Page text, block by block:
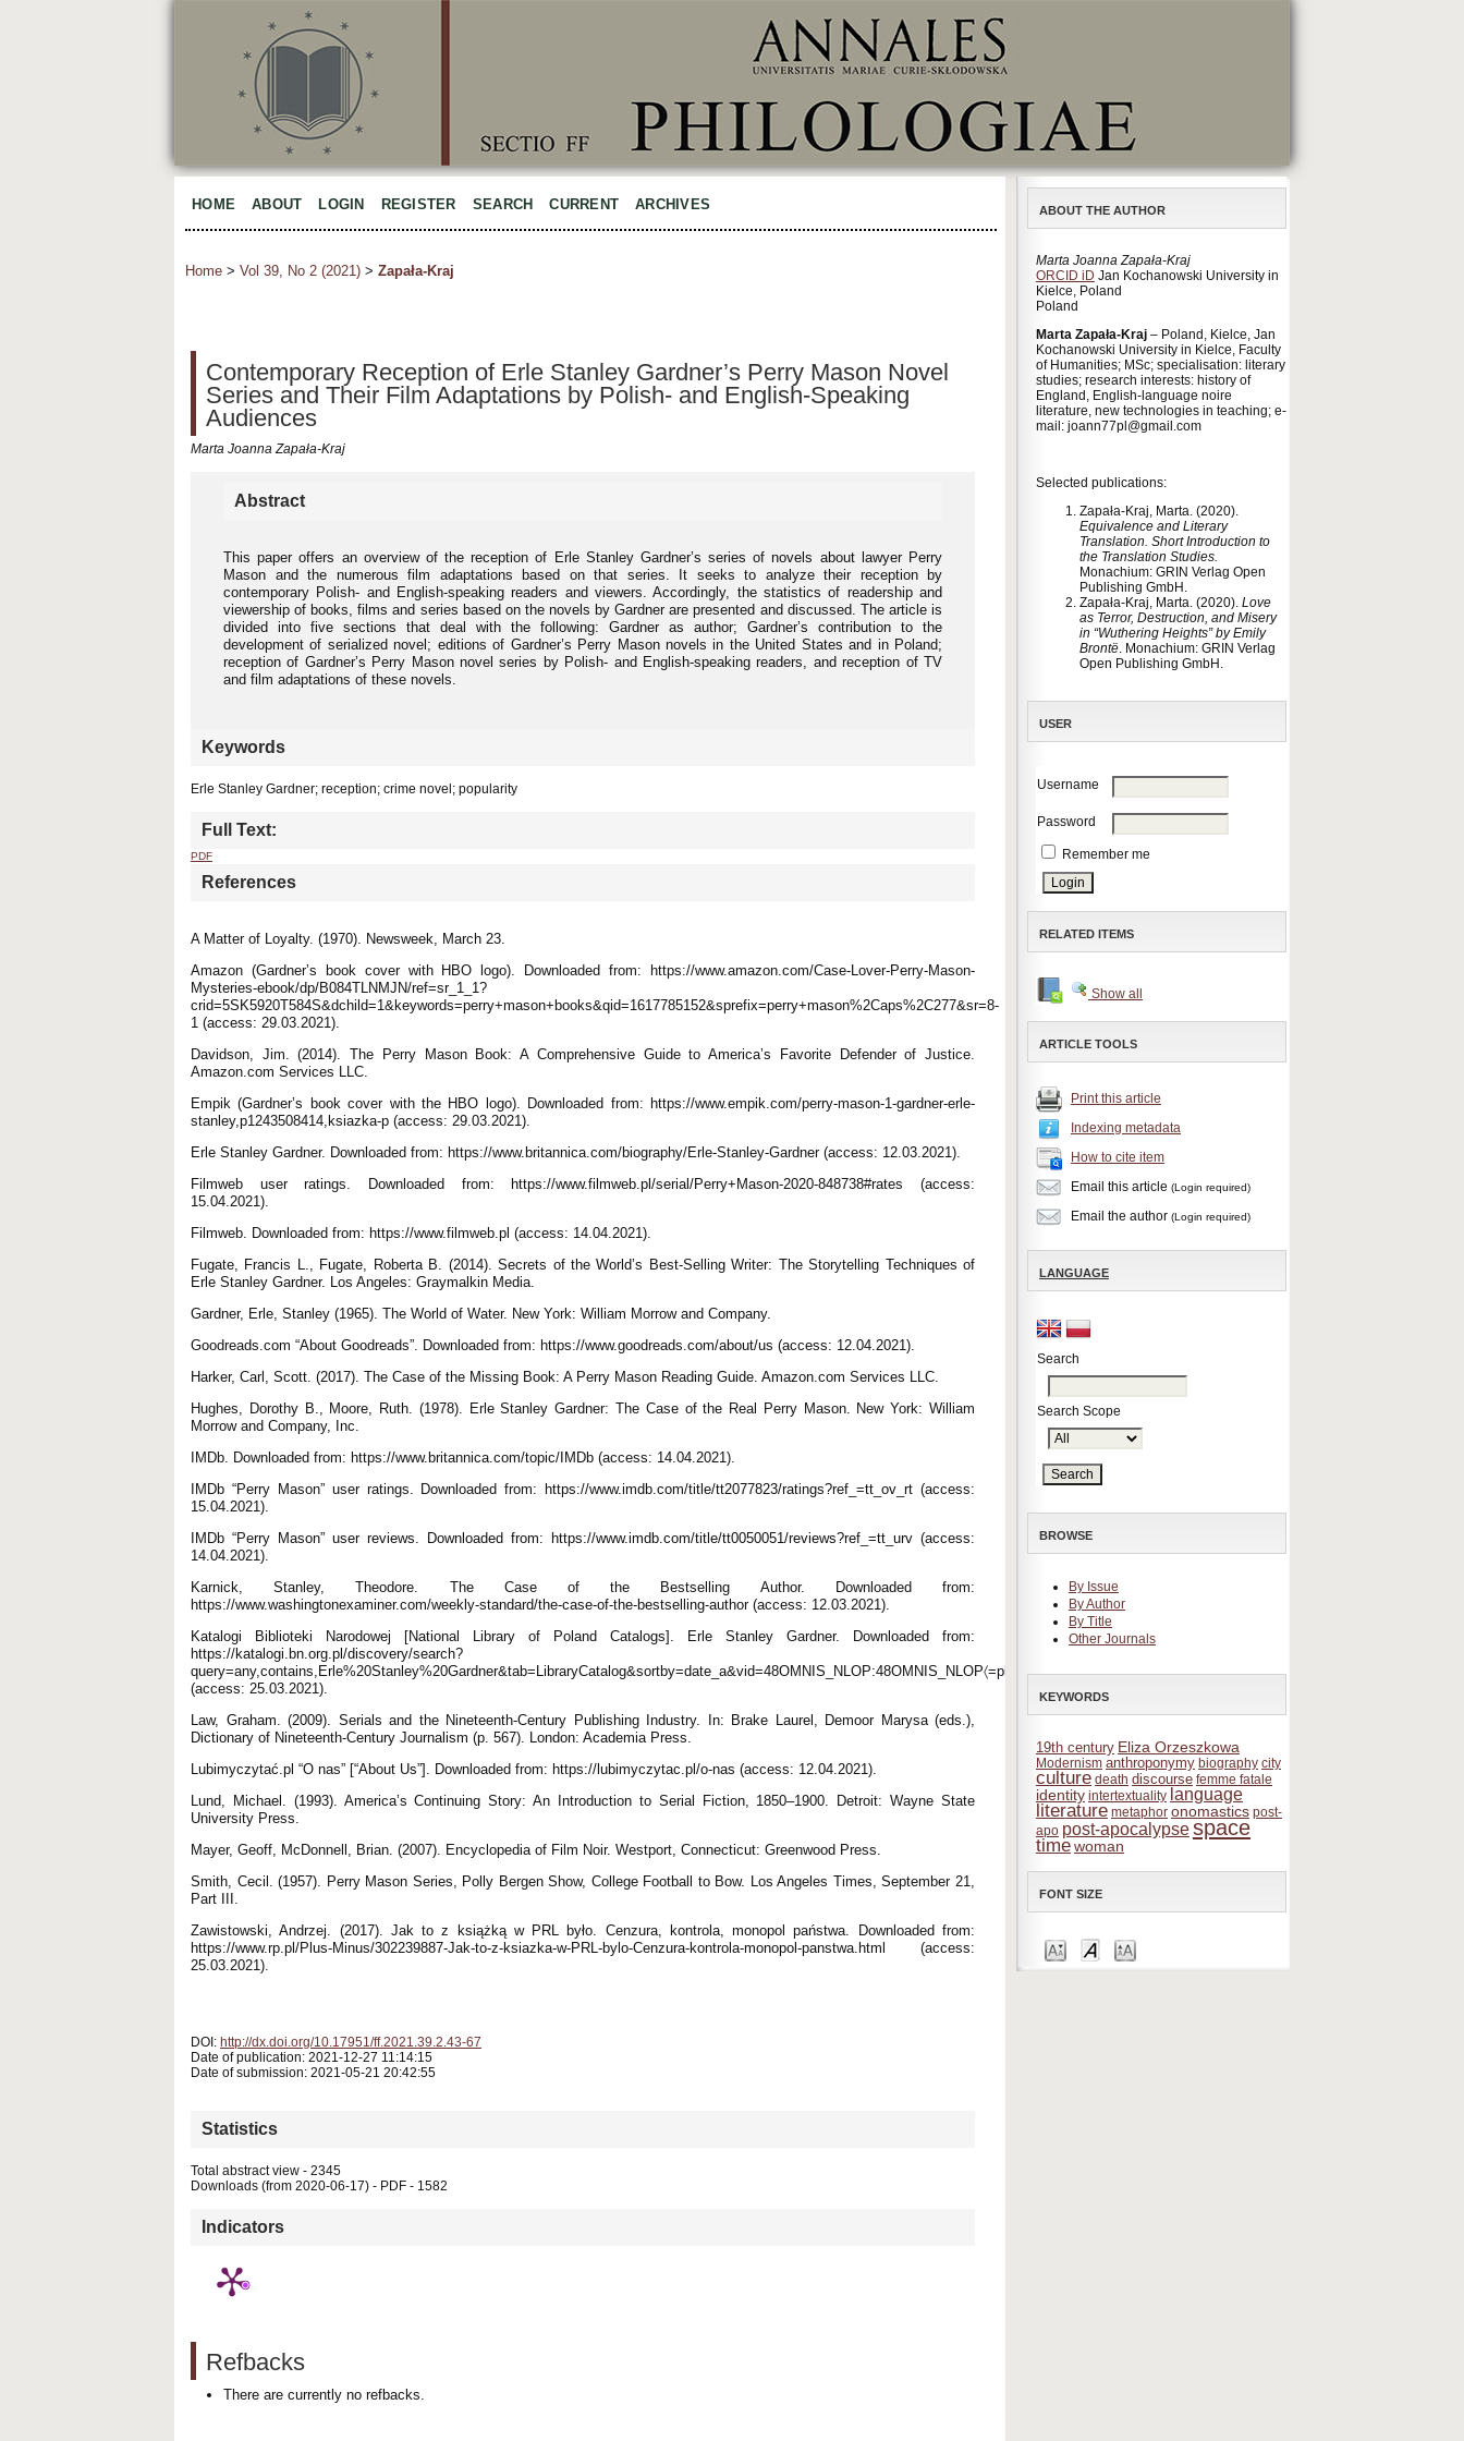
ABOUT THE AUTHOR
Marta Joanna Zapała-Kraj
ORCID iD Jan Kochanowski University in
Kielce, Poland
Poland
Marta Zapała-Kraj – Poland, Kielce, Jan
Kochanowski University in Kielce, Faculty
of Humanities; MSc; specialisation: literary
studies; research interests: history of
England, English-language noire
literature, new technologies in teaching; e-
mail: joann77pl@gmail.com
Selected publications:
Zapała-Kraj, Marta. (2020).
Equivalence and Literary
Translation. Short Introduction to
the Translation Studies.
Monachium: GRIN Verlag Open
Publishing GmbH.
Zapała-Kraj, Marta. (2020). Love
as Terror, Destruction, and Misery
in “Wuthering Heights” by Emily
Brontë. Monachium: GRIN Verlag
Open Publishing GmbH.
USER
Username
Password
Remember me
RELATED ITEMS
Show all
ARTICLE TOOLS
Print this article
Indexing metadata
How to cite item
Email this article (Login required)
Email the author (Login required)
LANGUAGE
Search
Search Scope
BROWSE
By Issue
By Author
By Title
Other Journals
KEYWORDS
19th century Eliza Orzeszkowa
Modernism anthroponymy biography city
culture death discourse femme fatale
identity intertextuality language
literature metaphor onomastics post-
apo post-apocalypsespace
timewoman
FONT SIZE
HOME ABOUT LOGIN REGISTER SEARCH CURRENT ARCHIVES
Home > Vol 39, No 2 (2021) > Zapała-Kraj
Contemporary Reception of Erle Stanley Gardner’s Perry Mason Novel
Series and Their Film Adaptations by Polish- and English-Speaking
Audiences
Marta Joanna Zapała-Kraj
Abstract
This paper offers an overview of the reception of Erle Stanley Gardner’s series of novels about lawyer Perry
Mason and the numerous film adaptations based on that series. It seeks to analyze their reception by
contemporary Polish- and English-speaking readers and viewers. Accordingly, the statistics of readership and
viewership of books, films and series based on the novels by Gardner are presented and discussed. The article is
divided into five sections that deal with the following: Gardner as author; Gardner’s contribution to the
development of serialized novel; editions of Gardner’s Perry Mason novels in the United States and in Poland;
reception of Gardner’s Perry Mason novel series by Polish- and English-speaking readers, and reception of TV
and film adaptations of these novels.
Keywords
Erle Stanley Gardner; reception; crime novel; popularity
Full Text:
PDF
References
A Matter of Loyalty. (1970). Newsweek, March 23.
Amazon (Gardner’s book cover with HBO logo). Downloaded from: https://www.amazon.com/Case-Lover-Perry-Mason-
Mysteries-ebook/dp/B084TLNMJN/ref=sr_1_1?
crid=5SK5920T584S&dchild=1&keywords=perry+mason+books&qid=1617785152&sprefix=perry+mason%2Caps%2C277&sr=8-
1 (access: 29.03.2021).
Davidson, Jim. (2014). The Perry Mason Book: A Comprehensive Guide to America’s Favorite Defender of Justice.
Amazon.com Services LLC.
Empik (Gardner’s book cover with the HBO logo). Downloaded from: https://www.empik.com/perry-mason-1-gardner-erle-
stanley,p1243508414,ksiazka-p (access: 29.03.2021).
Erle Stanley Gardner. Downloaded from: https://www.britannica.com/biography/Erle-Stanley-Gardner (access: 12.03.2021).
Filmweb user ratings. Downloaded from: https://www.filmweb.pl/serial/Perry+Mason-2020-848738#rates (access:
15.04.2021).
Filmweb. Downloaded from: https://www.filmweb.pl (access: 14.04.2021).
Fugate, Francis L., Fugate, Roberta B. (2014). Secrets of the World’s Best-Selling Writer: The Storytelling Techniques of
Erle Stanley Gardner. Los Angeles: Graymalkin Media.
Gardner, Erle, Stanley (1965). The World of Water. New York: William Morrow and Company.
Goodreads.com “About Goodreads”. Downloaded from: https://www.goodreads.com/about/us (access: 12.04.2021).
Harker, Carl, Scott. (2017). The Case of the Missing Book: A Perry Mason Reading Guide. Amazon.com Services LLC.
Hughes, Dorothy B., Moore, Ruth. (1978). Erle Stanley Gardner: The Case of the Real Perry Mason. New York: William
Morrow and Company, Inc.
IMDb. Downloaded from: https://www.britannica.com/topic/IMDb (access: 14.04.2021).
IMDb “Perry Mason” user ratings. Downloaded from: https://www.imdb.com/title/tt2077823/ratings?ref_=tt_ov_rt (access:
15.04.2021).
IMDb “Perry Mason” user reviews. Downloaded from: https://www.imdb.com/title/tt0050051/reviews?ref_=tt_urv (access:
14.04.2021).
Karnick, Stanley, Theodore. The Case of the Bestselling Author. Downloaded from:
https://www.washingtonexaminer.com/weekly-standard/the-case-of-the-bestselling-author (access: 12.03.2021).
Katalogi Biblioteki Narodowej [National Library of Poland Catalogs]. Erle Stanley Gardner. Downloaded from:
https://katalogi.bn.org.pl/discovery/search?
query=any,contains,Erle%20Stanley%20Gardner&tab=LibraryCatalog&sortby=date_a&vid=48OMNIS_NLOP:48OMNIS_NLOP〈=pl&offset=0
(access: 25.03.2021).
Law, Graham. (2009). Serials and the Nineteenth-Century Publishing Industry. In: Brake Laurel, Demoor Marysa (eds.),
Dictionary of Nineteenth-Century Journalism (p. 567). London: Academia Press.
Lubimyczytać.pl “O nas” [“About Us”]. Downloaded from: https://lubimyczytac.pl/o-nas (access: 12.04.2021).
Lund, Michael. (1993). America’s Continuing Story: An Introduction to Serial Fiction, 1850–1900. Detroit: Wayne State
University Press.
Mayer, Geoff, McDonnell, Brian. (2007). Encyclopedia of Film Noir. Westport, Connecticut: Greenwood Press.
Smith, Cecil. (1957). Perry Mason Series, Polly Bergen Show, College Football to Bow. Los Angeles Times, September 21,
Part III.
Zawistowski, Andrzej. (2017). Jak to z książką w PRL było. Cenzura, kontrola, monopol państwa. Downloaded from:
https://www.rp.pl/Plus-Minus/302239887-Jak-to-z-ksiazka-w-PRL-bylo-Cenzura-kontrola-monopol-panstwa.html (access:
25.03.2021).
DOI: http://dx.doi.org/10.17951/ff.2021.39.2.43-67
Date of publication: 2021-12-27 11:14:15
Date of submission: 2021-05-21 20:42:55
Statistics
Total abstract view - 2345
Downloads (from 2020-06-17) - PDF - 1582
Indicators
Refbacks
There are currently no refbacks.